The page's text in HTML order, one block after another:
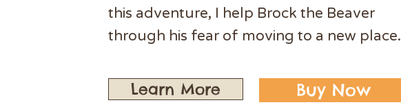
this adventure, I help Brock the Beaver
through his fear of moving to a new place.
Learn More Buy Now